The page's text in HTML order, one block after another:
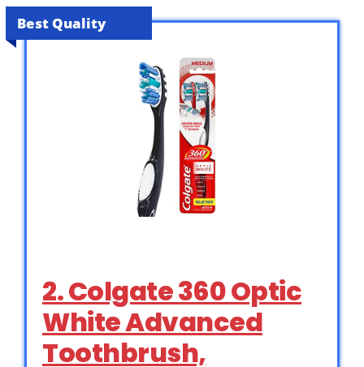
Best Quality
2. Colgate 360 Optic
White Advanced
Toothbrush,